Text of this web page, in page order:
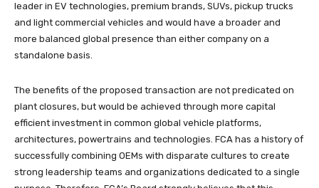
leader in EV technologies, premium brands, SUVs, pickup trucks
and light commercial vehicles and would have a broader and
more balanced global presence than either company on a
standalone basis.
The benefits of the proposed transaction are not predicated on
plant closures, but would be achieved through more capital
efficient investment in common global vehicle platforms,
architectures, powertrains and technologies. FCA has a history of
successfully combining OEMs with disparate cultures to create
strong leadership teams and organizations dedicated to a single